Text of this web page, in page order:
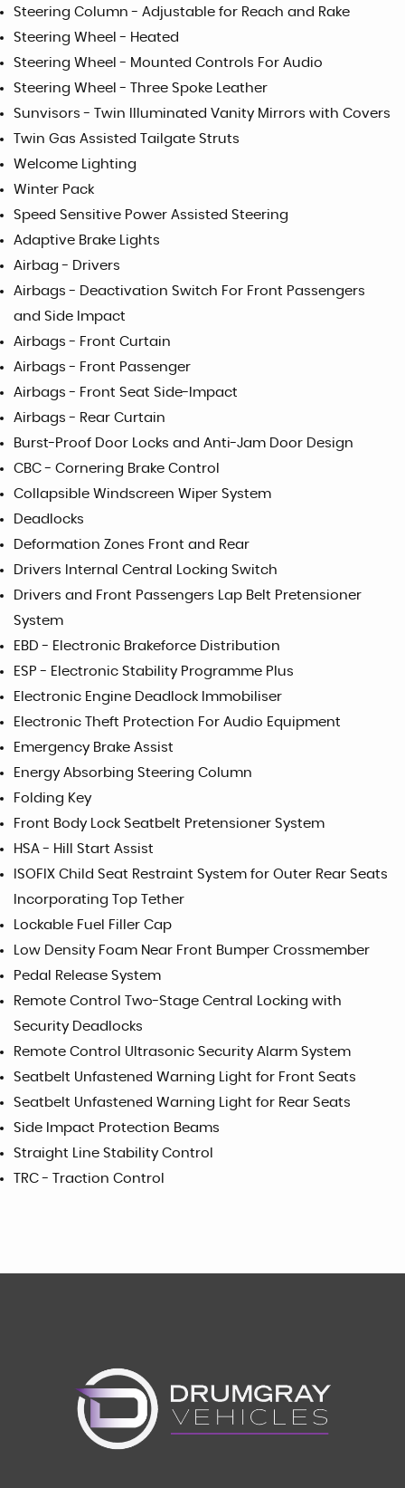
Steering Column - Adjustable for Reach and Rake
Steering Wheel - Heated
Steering Wheel - Mounted Controls For Audio
Steering Wheel - Three Spoke Leather
Sunvisors - Twin Illuminated Vanity Mirrors with Covers
Twin Gas Assisted Tailgate Struts
Welcome Lighting
Winter Pack
Speed Sensitive Power Assisted Steering
Adaptive Brake Lights
Airbag - Drivers
Airbags - Deactivation Switch For Front Passengers
and Side Impact
Airbags - Front Curtain
Airbags - Front Passenger
Airbags - Front Seat Side-Impact
Airbags - Rear Curtain
Burst-Proof Door Locks and Anti-Jam Door Design
CBC - Cornering Brake Control
Collapsible Windscreen Wiper System
Deadlocks
Deformation Zones Front and Rear
Drivers Internal Central Locking Switch
Drivers and Front Passengers Lap Belt Pretensioner
System
EBD - Electronic Brakeforce Distribution
ESP - Electronic Stability Programme Plus
Electronic Engine Deadlock Immobiliser
Electronic Theft Protection For Audio Equipment
Emergency Brake Assist
Energy Absorbing Steering Column
Folding Key
Front Body Lock Seatbelt Pretensioner System
HSA - Hill Start Assist
ISOFIX Child Seat Restraint System for Outer Rear Seats
Incorporating Top Tether
Lockable Fuel Filler Cap
Low Density Foam Near Front Bumper Crossmember
Pedal Release System
Remote Control Two-Stage Central Locking with
Security Deadlocks
Remote Control Ultrasonic Security Alarm System
Seatbelt Unfastened Warning Light for Front Seats
Seatbelt Unfastened Warning Light for Rear Seats
Side Impact Protection Beams
Straight Line Stability Control
TRC - Traction Control